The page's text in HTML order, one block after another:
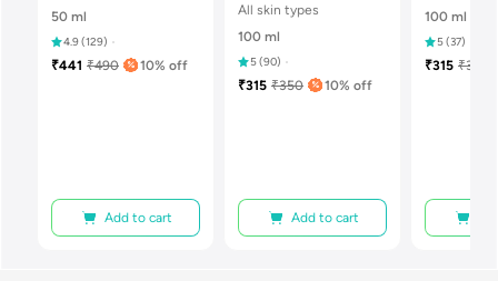
50 ml
4.9(129)
₹441 ₹490 10% off
Add to cart
All skin types
100 ml
5(90)
₹315 ₹350 10% off
Add to cart
100 ml
5(37)
₹315 ₹350